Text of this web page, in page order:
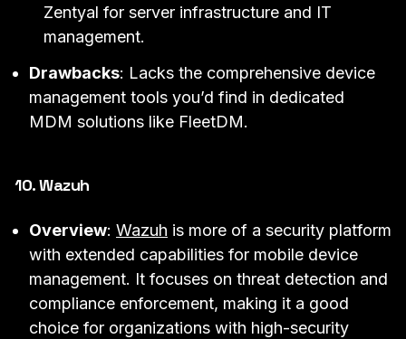
Zentyal for server infrastructure and IT
management.
Drawbacks: Lacks the comprehensive device
management tools you’d find in dedicated
MDM solutions like FleetDM.
10. Wazuh
Overview: Wazuh is more of a security platform
with extended capabilities for mobile device
management. It focuses on threat detection and
compliance enforcement, making it a good
choice for organizations with high-security